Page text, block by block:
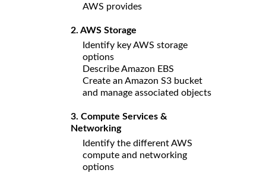
AWS provides
2. AWS Storage
Identify key AWS storage
options
Describe Amazon EBS
Create an Amazon S3 bucket
and manage associated objects
3. Compute Services &
Networking
Identify the different AWS
compute and networking
options